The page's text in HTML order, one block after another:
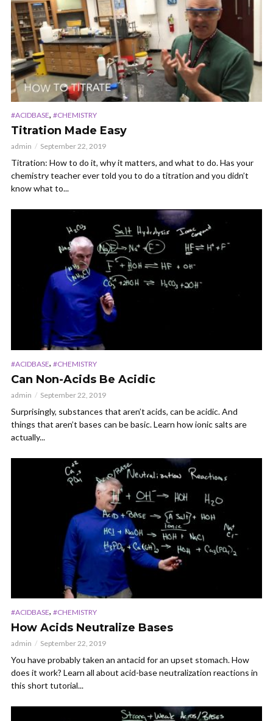
#ACIDBASE, #CHEMISTRY
Titration Made Easy
admin September 22, 2019
Titration: How to do it, why it matters, and what to do. Has your
chemistry teacher ever told you to do a titration and you didn’t
know what to...
#ACIDBASE, #CHEMISTRY
Can Non-Acids Be Acidic
admin September 22, 2019
Surprisingly, substances that aren’t acids, can be acidic. And
things that aren’t bases can be basic. Learn how ionic salts are
actually...
#ACIDBASE, #CHEMISTRY
How Acids Neutralize Bases
admin September 22, 2019
You have probably taken an antacid for an upset stomach. How
does it work? Learn all about acid-base neutralization reactions in
this short tutorial...